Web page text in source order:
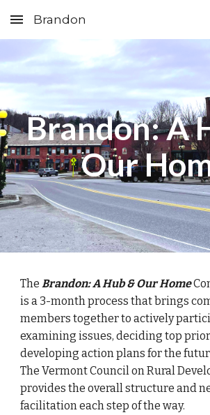
Skip to main content
Brandon
Brandon: A
Our
TheBrandon: A Hub & Our Home
is a 3-month process that brings
members together toactively
examining issues, deciding top
developing action plans for the
The Vermont Council on Rural
provides the overall structure and
facilitation each step of the way.